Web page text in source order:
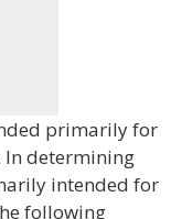
primarily for
In determining
intended for
following